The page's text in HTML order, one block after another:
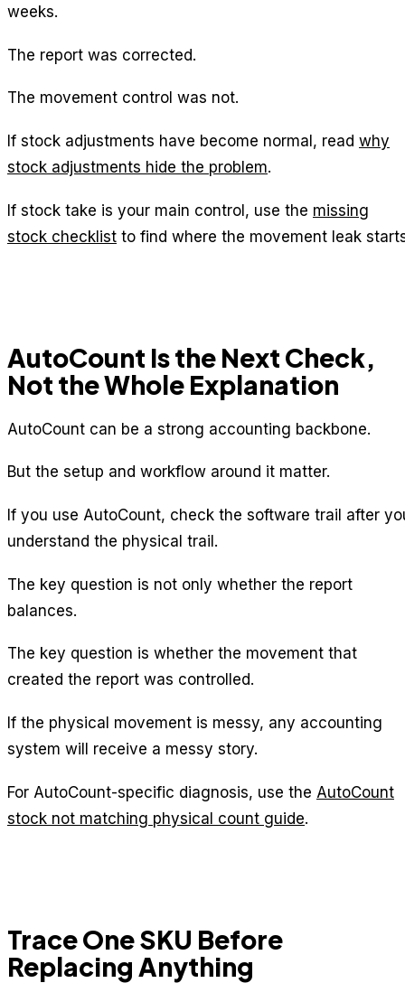
weeks.
The report was corrected.
The movement control was not.
If stock adjustments have become normal, read why
stock adjustments hide the problem.
If stock take is your main control, use the missing
stock checklist to find where the movement leak
AutoCount Is the Next Check,
Not the Whole Explanation
AutoCount can be a strong accounting backbone.
But the setup and workflow around it matter.
If you use AutoCount, check the software trail after
understand the physical trail.
The key question is not only whether the report
balances.
The key question is whether the movement that
created the report was controlled.
If the physical movement is messy, any accounting
system will receive a messy story.
For AutoCount-specific diagnosis, use the AutoCount
stock not matching physical count guide.
Trace One SKU Before
Replacing Anything